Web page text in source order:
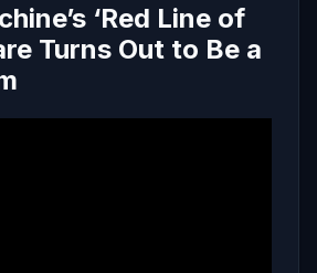
‘Red Line of
Turns Out to Be a